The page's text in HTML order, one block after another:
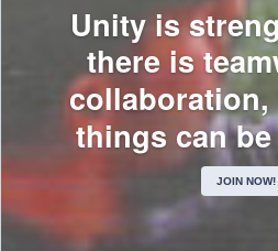
Unity is
there is
things can
JOIN NOW!